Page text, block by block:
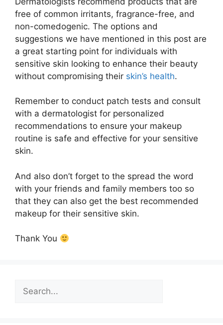
free of common irritants, fragrance-free, and
non-comedogenic. The options and
suggestions we have mentioned in this post are
a great starting point for individuals with
sensitive skin looking to enhance their beauty
without compromising their skin’s health.
Remember to conduct patch tests and consult
with a dermatologist for personalized
recommendations to ensure your makeup
routine is safe and effective for your sensitive
skin.
And also don’t forget to the spread the word
with your friends and family members too so
that they can also get the best recommended
makeup for their sensitive skin.
Thank You
Search